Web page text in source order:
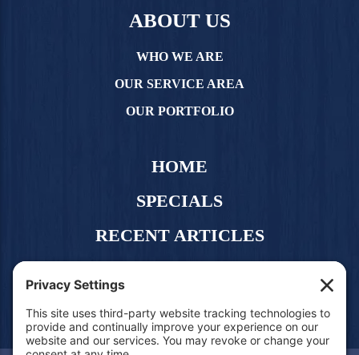
ABOUT US
WHO WE ARE
OUR SERVICE AREA
OUR PORTFOLIO
HOME
SPECIALS
RECENT ARTICLES
FREE QUOTE